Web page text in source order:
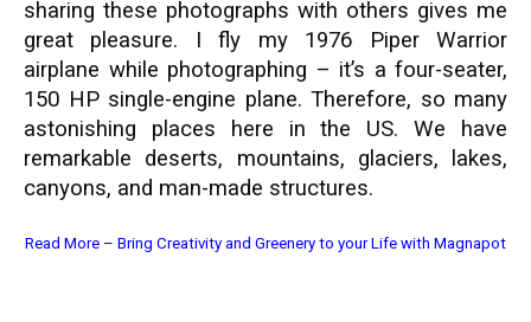
sharing these photographs with others gives me
great pleasure. I fly my 1976 Piper Warrior
airplane while photographing – it’s a four-seater,
150 HP single-engine plane. Therefore, so many
astonishing places here in the US. We have
remarkable deserts, mountains, glaciers, lakes,
canyons, and man-made structures.
Read More – Bring Creativity and Greenery to your Life with Magnapot